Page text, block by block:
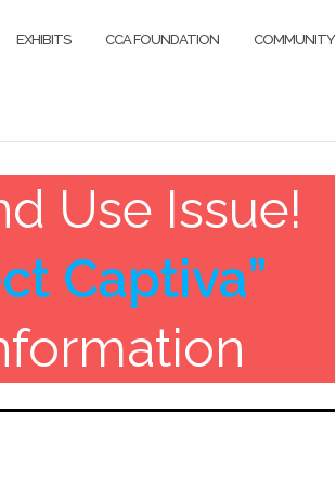
EXHIBITS CCA FOUNDATION COMMUNITY
Use Issue!
Captiva”